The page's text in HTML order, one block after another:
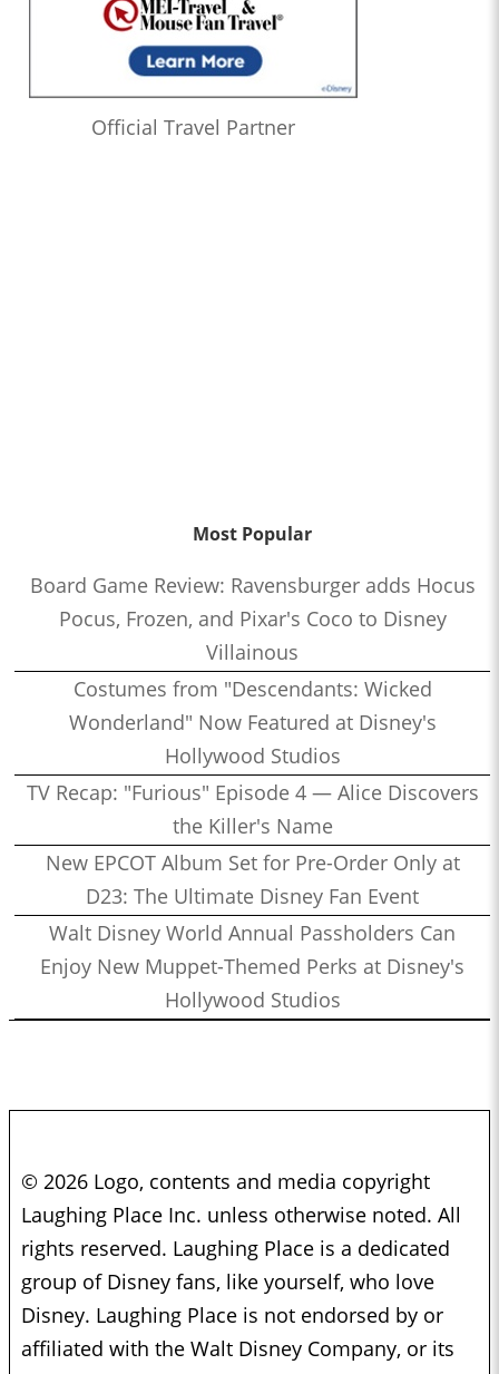
Official Travel Partner
Most Popular
Board Game Review: Ravensburger adds Hocus
Pocus, Frozen, and Pixar's Coco to Disney
Villainous
Costumes from "Descendants: Wicked
Wonderland" Now Featured at Disney's
Hollywood Studios
TV Recap: "Furious" Episode 4 — Alice Discovers
the Killer's Name
New EPCOT Album Set for Pre-Order Only at
D23: The Ultimate Disney Fan Event
Walt Disney World Annual Passholders Can
Enjoy New Muppet-Themed Perks at Disney's
Hollywood Studios
© 2026 Logo, contents and media copyright
Laughing Place Inc. unless otherwise noted. All
rights reserved. Laughing Place is a dedicated
group of Disney fans, like yourself, who love
Disney. Laughing Place is not endorsed by or
affiliated with the Walt Disney Company, or its